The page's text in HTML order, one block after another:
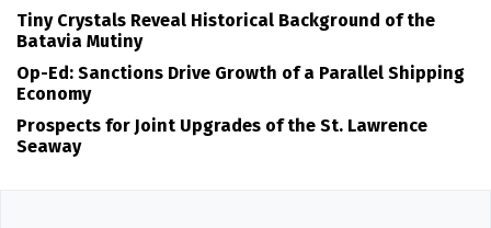
Tiny Crystals Reveal Historical Background of the
Batavia Mutiny
Op-Ed: Sanctions Drive Growth of a Parallel Shipping
Economy
Prospects for Joint Upgrades of the St. Lawrence
Seaway